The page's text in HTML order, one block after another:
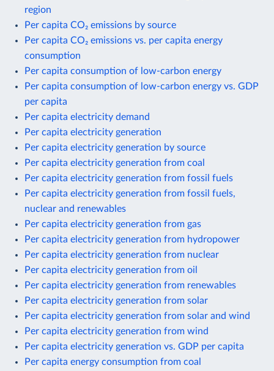
region
Per capita CO₂ emissions by source
Per capita CO₂ emissions vs. per capita energy
consumption
Per capita consumption of low-carbon energy
Per capita consumption of low-carbon energy vs. GDP
per capita
Per capita electricity demand
Per capita electricity generation
Per capita electricity generation by source
Per capita electricity generation from coal
Per capita electricity generation from fossil fuels
Per capita electricity generation from fossil fuels,
nuclear and renewables
Per capita electricity generation from gas
Per capita electricity generation from hydropower
Per capita electricity generation from nuclear
Per capita electricity generation from oil
Per capita electricity generation from renewables
Per capita electricity generation from solar
Per capita electricity generation from solar and wind
Per capita electricity generation from wind
Per capita electricity generation vs. GDP per capita
Per capita energy consumption from coal